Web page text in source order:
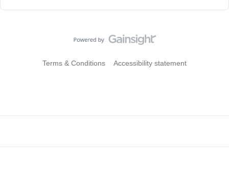
Terms & Conditions Accessibility statement